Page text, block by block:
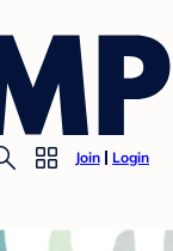
Join Login